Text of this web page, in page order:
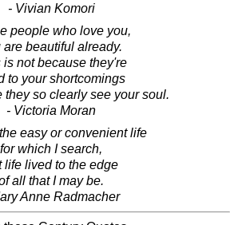
- Vivian Komori
people who love you,
are beautiful already.
is not because they're
to your shortcomings
they so clearly see your soul.
- Victoria Moran
easy or convenient life
for which I search,
life lived to the edge
all that I may be.
Anne Radmacher